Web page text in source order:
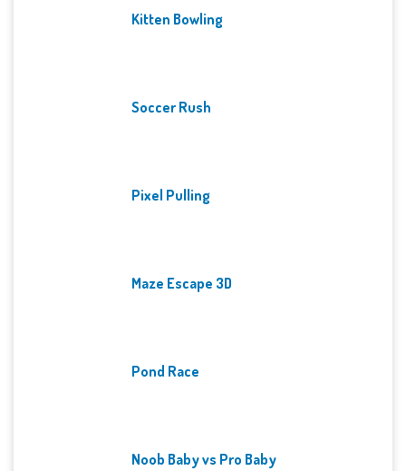
Kitten Bowling
Soccer Rush
Pixel Pulling
Maze Escape 3D
Pond Race
Noob Baby vs Pro Baby